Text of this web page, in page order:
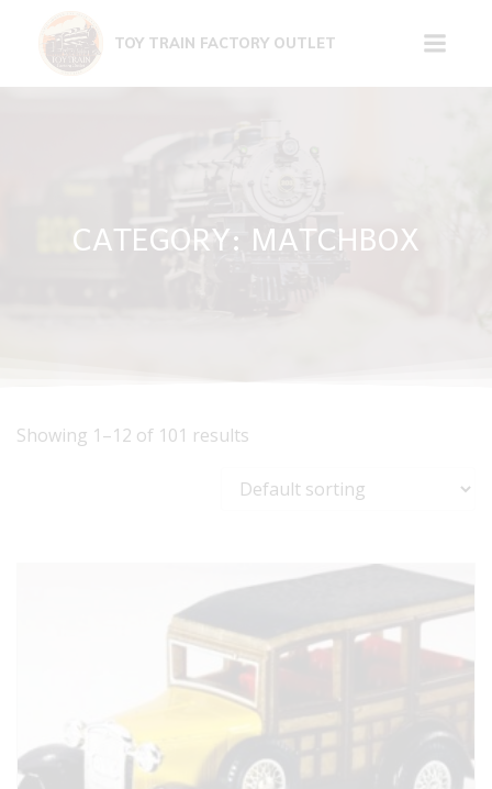
to
TOY TRAIN FACTORY OUTLET
CATEGORY: MATCHBOX
Showing 1–12 of 101 results